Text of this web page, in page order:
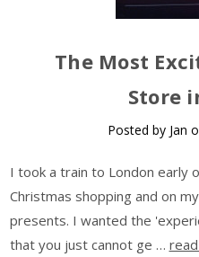
The Most
Store
Posted by Jan
I took a train to London early
Christmas shopping and on
presents. I wanted the
that you just cannot ge …